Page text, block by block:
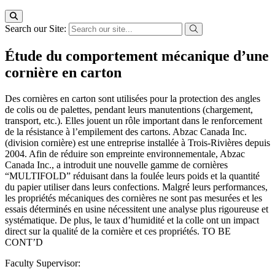
Search our Site:
Étude du comportement mécanique d’une
cornière en carton
Des cornières en carton sont utilisées pour la protection des angles
de colis ou de palettes, pendant leurs manutentions (chargement,
transport, etc.). Elles jouent un rôle important dans le renforcement
de la résistance à l’empilement des cartons. Abzac Canada Inc.
(division cornière) est une entreprise installée à Trois-Rivières depuis
2004. Afin de réduire son empreinte environnementale, Abzac
Canada Inc., a introduit une nouvelle gamme de cornières
“MULTIFOLD” réduisant dans la foulée leurs poids et la quantité
du papier utiliser dans leurs confections. Malgré leurs performances,
les propriétés mécaniques des cornières ne sont pas mesurées et les
essais déterminés en usine nécessitent une analyse plus rigoureuse et
systématique. De plus, le taux d’humidité et la colle ont un impact
direct sur la qualité de la cornière et ces propriétés. TO BE
CONT’D
Faculty Supervisor: